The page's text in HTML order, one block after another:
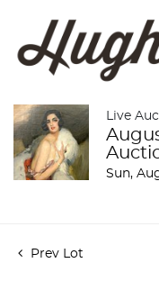
Live
Sun,
Prev Lot